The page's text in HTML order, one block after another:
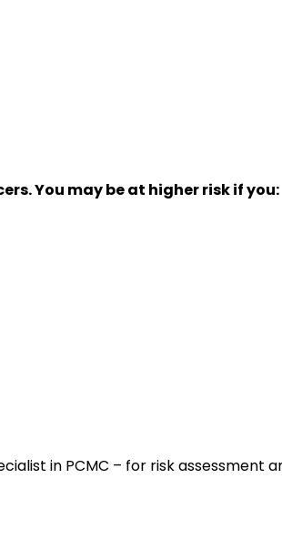
You may be at higher risk if you:
in PCMC – for risk assessment